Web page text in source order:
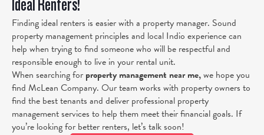
Ideal Renters!
Finding ideal renters is easier with a property manager. Sound
property management principles and local Indio experience can
help when trying to find someone who will be respectful and
responsible enough to live in your rental unit.
When searching for property management near me,we hope you
find McLean Company. Our team works with property owners to
find the best tenants and deliver professional property
management services to help them meet their financial goals. If
you’re looking for better renters, let’s talk soon!